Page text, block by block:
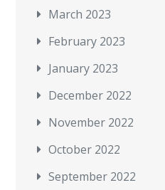
March 2023
February 2023
January 2023
December 2022
November 2022
October 2022
September 2022